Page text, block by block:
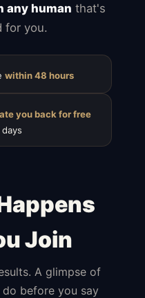
any human that's
for you.
within 48 hours
you back for free
Join
A glimpse of
before you say